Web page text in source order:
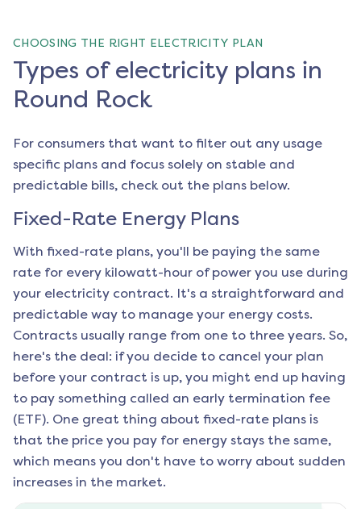
CHOOSING THE RIGHT ELECTRICITY PLAN
Types of electricity plans in
Round Rock
For consumers that want to filter out any usage
specific plans and focus solely on stable and
predictable bills, check out the plans below.
Fixed-Rate Energy Plans
With fixed-rate plans, you'll be paying the same
rate for every kilowatt-hour of power you use during
your electricity contract. It's a straightforward and
predictable way to manage your energy costs.
Contracts usually range from one to three years. So,
here's the deal: if you decide to cancel your plan
before your contract is up, you might end up having
to pay something called an early termination fee
(ETF). One great thing about fixed-rate plans is
that the price you pay for energy stays the same,
which means you don't have to worry about sudden
increases in the market.